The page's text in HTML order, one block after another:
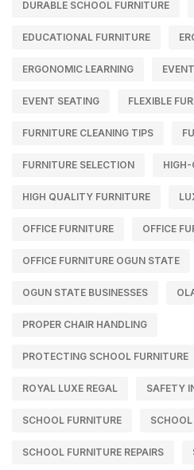
DURABLE SCHOOL FURNITURE
EDUCATIONAL FURNITURE
ERGONOMIC LEARNING
EVENT SEATING FLEXIBLE
FURNITURE CLEANING TIPS
FURNITURE SELECTION
HIGH QUALITY FURNITURE
OFFICE FURNITURE OFFICE
OFFICE FURNITURE OGUN STATE
OGUN STATE BUSINESSES
PROPER CHAIR HANDLING
PROTECTING SCHOOL FURNITURE
ROYAL LUXE REGAL SAFETY
SCHOOL FURNITURE
SCHOOL FURNITURE REPAIRS